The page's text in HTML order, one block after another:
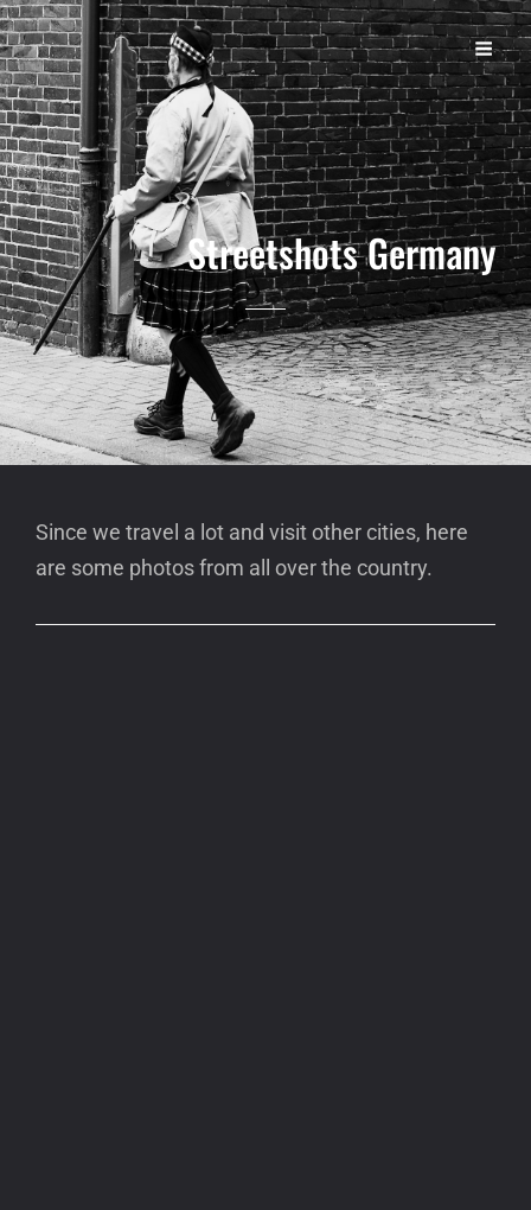
S T R E E T
Michael Lopht Photography | Dortmund
Streetshots Germany
Since we travel a lot and visit other cities, here
are some photos from all over the country.